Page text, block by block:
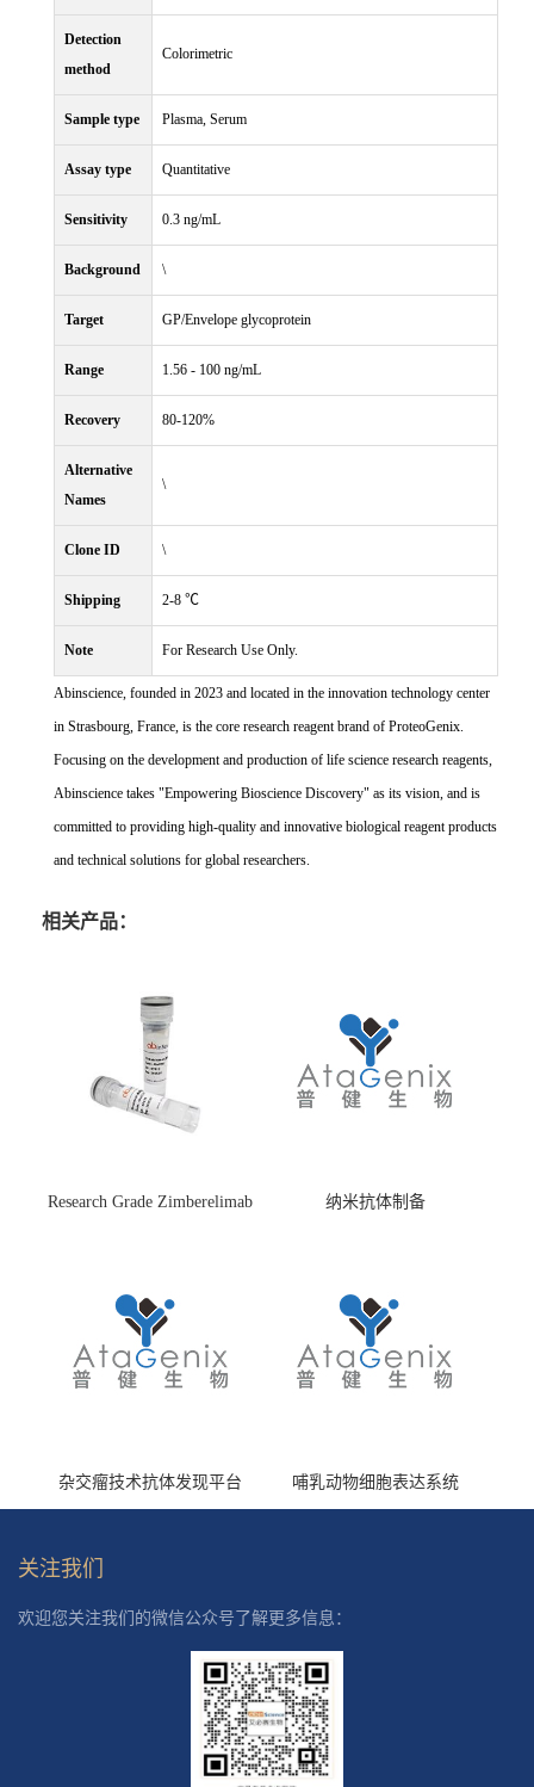
Detection
method
Colorimetric
Sample type Plasma, Serum
Assay type Quantitative
Sensitivity 0.3 ng/mL
Background \
Target GP/Envelope glycoprotein
Range 1.56 - 100 ng/mL
Recovery 80-120%
Alternative
Names
\
Clone ID \
Shipping 2-8 ℃
Note For Research Use Only.
Abinscience, founded in 2023 and located in the innovation technology center
in Strasbourg, France, is the core research reagent brand of ProteoGenix.
Focusing on the development and production of life science research reagents,
Abinscience takes "Empowering Bioscience Discovery" as its vision, and is
committed to providing high-quality and innovative biological reagent products
and technical solutions for global researchers.
相关产品：
Research Grade Zimberelimab
纳米抗体制备
杂交瘤技术抗体发现平台 哺乳动物细胞表达系统
关注我们
欢迎您关注我们的微信公众号了解更多信息：